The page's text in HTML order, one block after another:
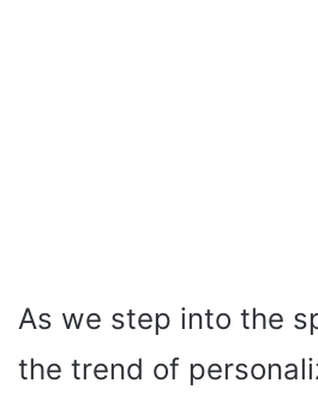
As we step into the
the trend of